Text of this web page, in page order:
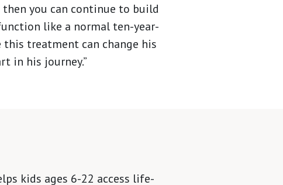
then you can continue to build
like a normal ten-year-
this treatment can change his
in his journey.”
kids ages 6-22 access life-